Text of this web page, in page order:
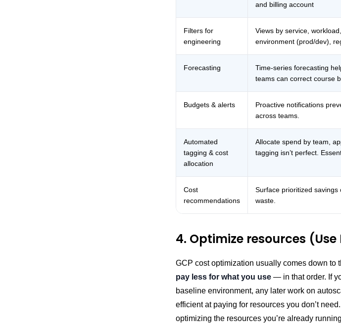
and billing account
Filters for
engineering
Views by service,
environment (prod/dev),
Forecasting
Time-series forecasting
teams can correct course
Budgets & alerts
Proactive notifications
across teams.
Automated
tagging & cost
allocation
Allocate spend by team,
tagging isn’t perfect.
Cost
recommendations
Surface prioritized
waste.
4. Optimize resources (Use
GCP cost optimization usually comes down to
pay less for what you use — in that order. If
baseline environment, any later work on
efficient at paying for resources you don’t
optimizing the resources you’re already